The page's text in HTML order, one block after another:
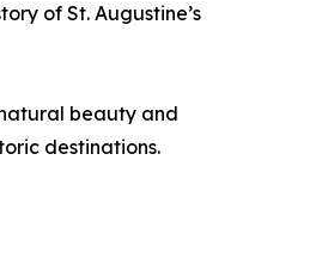
of St. Augustine’s
beauty and
destinations.